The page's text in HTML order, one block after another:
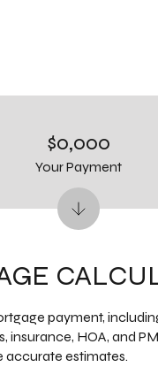
payment,
insurance, HOA, and
estimates.
$0,000
Your Payment